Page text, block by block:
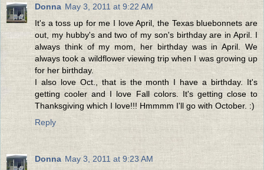
Donna May 3, 2011 at 9:22 AM
It's a toss up for me I love April, the Texas bluebonnets are
out, my hubby's and two of my son's birthday are in April. I
always think of my mom, her birthday was in April. We
always took a wildflower viewing trip when I was growing up
for her birthday.
I also love Oct., that is the month I have a birthday. It's
getting cooler and I love Fall colors. It's getting close to
Thanksgiving which I love!!! Hmmmm I'll go with October. :)
Reply
Donna May 3, 2011 at 9:23 AM